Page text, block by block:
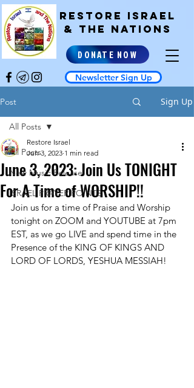
RESTORE ISRAEL
& the NATIONS
DONATE NOW
Newsletter Sign Up
Post Sign Up
All Posts
New Music Release!
ISRAEL PRAYER POINTS
All Posts
June 3, 2023: Join Us TONIGHT
For A Time of WORSHIP!!
Restore Israel
Jun 3, 2023 1 min read
Join us for a time of Praise and Worship
tonight on ZOOM and YOUTUBE at 7pm
EST, as we go LIVE and spend time in the
Presence of the KING OF KINGS AND
LORD OF LORDS, YESHUA MESSIAH!